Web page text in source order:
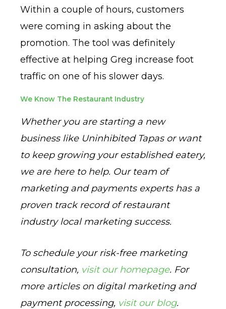
Within a couple of hours, customers
were coming in asking about the
promotion. The tool was definitely
effective at helping Greg increase foot
traffic on one of his slower days.
We Know The Restaurant Industry
Whether you are starting a new
business like Uninhibited Tapas or want
to keep growing your established eatery,
we are here to help. Our team of
marketing and payments experts has a
proven track record of restaurant
industry local marketing success.
To schedule your risk-free marketing
consultation, visit our homepage. For
more articles on digital marketing and
payment processing, visit our blog.